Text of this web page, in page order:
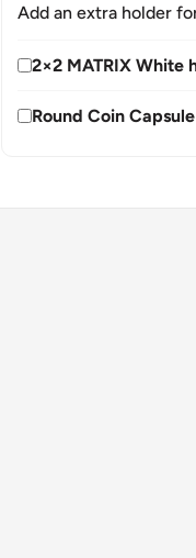
Add an extra holder
2×2 MATRIX White
Round Coin Capsule